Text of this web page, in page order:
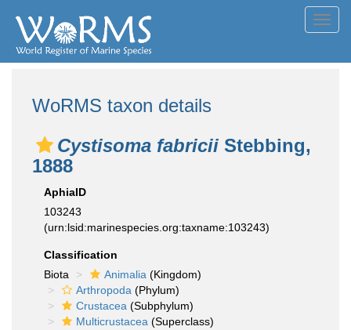
WoRMS taxon details
Cystisoma fabricii Stebbing,
1888
AphiaID
103243
(urn:lsid:marinespecies.org:taxname:103243)
Classification
Biota
Animalia (Kingdom)
Arthropoda (Phylum)
Crustacea (Subphylum)
Multicrustacea (Superclass)